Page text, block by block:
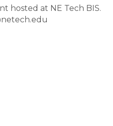
hosted at NE Tech BIS.